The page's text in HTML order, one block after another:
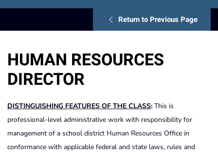
Return to Previous Page
HUMAN RESOURCES
DIRECTOR
DISTINGUISHING FEATURES OF THE CLASS: This is
professional-level administrative work with responsibility for
management of a school district Human Resources Office in
conformance with applicable federal and state laws, rules and